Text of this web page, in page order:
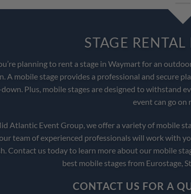
STAGE
planning to rent a stage in Waymart for an
A mobile stage provides a professional and secure
Plus, mobile stages are designed to withstand
event can go on
Atlantic Event Group, we offer a variety of mobile
team of experienced professionals will work with
Contact us today to learn more about our mobile
best mobile stages from Eurostage,
CONTACT US FOR A